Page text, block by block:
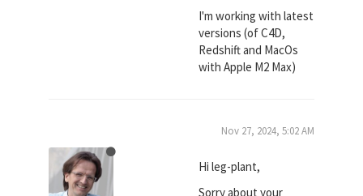
I'm working with latest
versions (of C4D,
Redshift and MacOs
with Apple M2 Max)
Nov 27, 2024, 5:02 AM
Hi leg-plant,
Sorry about your